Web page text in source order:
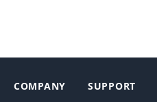
COMPANY SUPPORT